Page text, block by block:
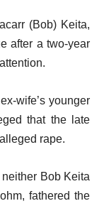
(Bob) Keita,
after a two-year
wife’s younger
that the late
rape.
Bob Keita
fathered the